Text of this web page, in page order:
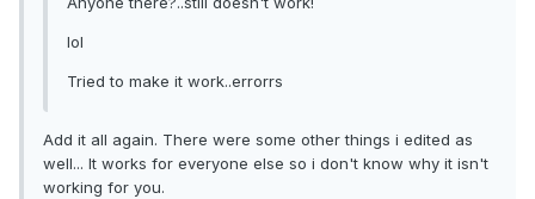
lol
Tried to make it work..errorrs
Add it all again. There were some other things i edited as
well... It works for everyone else so i don't know why it isn't
working for you.